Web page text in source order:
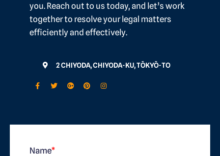
you. Reach out to us today, and let’s work
together to resolve your legal matters
efficiently and effectively.
2 CHIYODA, CHIYODA-KU, TŌKYŌ-TO
Name*